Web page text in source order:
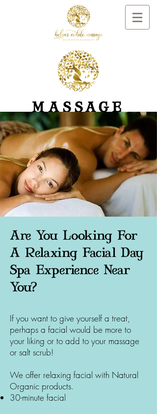
MASSAGE
AND DAY SPA
Are You Looking For
A Relaxing Facial Day
Spa Experience Near
You?
If you want to give yourself a treat,
perhaps a facial would be more to
your liking or to add to your massage
or salt scrub!
We offer relaxing facial with Natural
Organic products.
30-minute facial